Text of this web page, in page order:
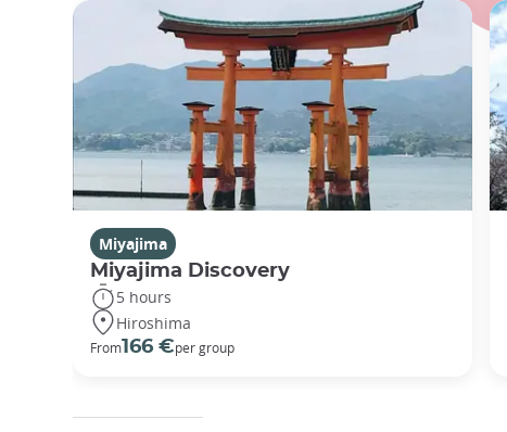
Miyajima
Miyajima Discovery
5 hours
Hiroshima
From166 €per group